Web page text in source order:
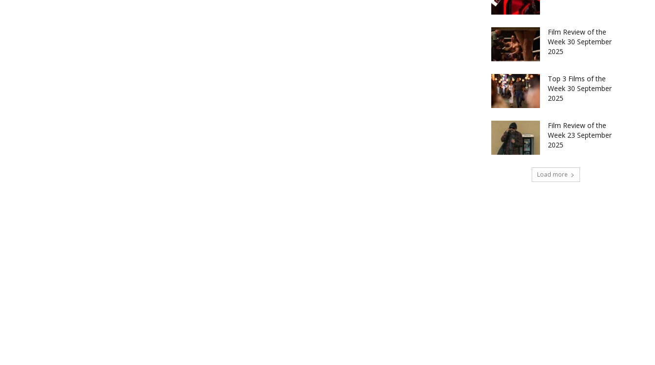
Film Review of the
Week 30 September
2025
Top 3 Films of the
Week 30 September
2025
Film Review of the
Week 23 September
2025
Load more